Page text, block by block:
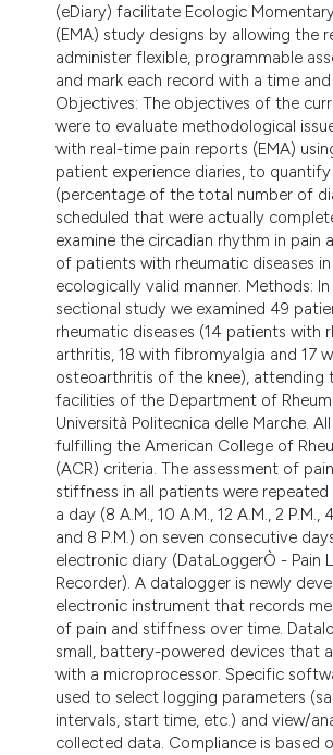
(eDiary) facilitate Ecologic
(EMA) study designs by allowing the
administer flexible, programmable
and mark each record with a time
Objectives: The objectives of the
were to evaluate methodological
with real-time pain reports (EMA)
patient experience diaries, to
(percentage of the total number of
scheduled that were actually
examine the circadian rhythm in pain
of patients with rheumatic diseases in
ecologically valid manner. Methods:
sectional study we examined 49
rheumatic diseases (14 patients with
arthritis, 18 with fibromyalgia and 17
osteoarthritis of the knee), attending
facilities of the Department of
Università Politecnica delle Marche.
fulfilling the American College of
(ACR) criteria. The assessment of
stiffness in all patients were repeated
a day (8 A.M., 10 A.M., 12 A.M., 2 P.M.,
and 8 P.M.) on seven consecutive
electronic diary (DataLoggerÒ - Pain
Recorder). A datalogger is newly
electronic instrument that records
of pain and stiffness over time.
small, battery-powered devices that
with a microprocessor. Specific
used to select logging parameters
intervals, start time, etc.) and view/
collected data. Compliance is based